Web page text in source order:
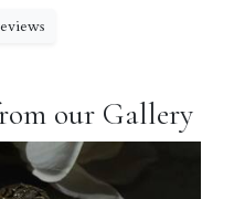
our Gallery